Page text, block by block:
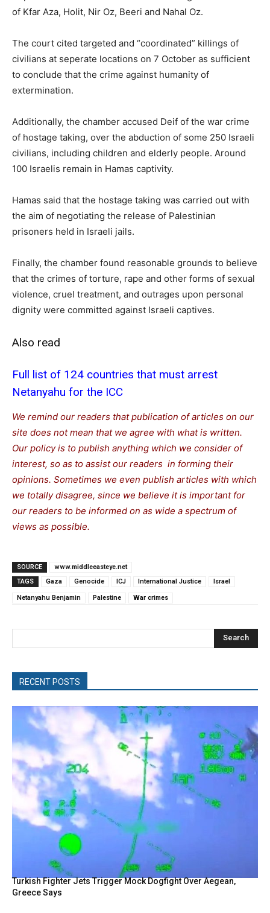
of Kfar Aza, Holit, Nir Oz, Beeri and Nahal Oz.
The court cited targeted and “coordinated” killings of
civilians at seperate locations on 7 October as sufficient
to conclude that the crime against humanity of
extermination.
Additionally, the chamber accused Deif of the war crime
of hostage taking, over the abduction of some 250 Israeli
civilians, including children and elderly people. Around
100 Israelis remain in Hamas captivity.
Hamas said that the hostage taking was carried out with
the aim of negotiating the release of Palestinian
prisoners held in Israeli jails.
Finally, the chamber found reasonable grounds to believe
that the crimes of torture, rape and other forms of sexual
violence, cruel treatment, and outrages upon personal
dignity were committed against Israeli captives.
Also read
Full list of 124 countries that must arrest
Netanyahu for the ICC
We remind our readers that publication of articles on our
site does not mean that we agree with what is written.
Our policy is to publish anything which we consider of
interest, so as to assist our readers in forming their
opinions. Sometimes we even publish articles with which
we totally disagree, since we believe it is important for
our readers to be informed on as wide a spectrum of
views as possible.
SOURCE
www.middleeasteye.net
TAGS
Gaza Genocide ICJ International Justice Israel
Netanyahu Benjamin Palestine War crimes
Search
RECENT POSTS
Turkish Fighter Jets Trigger Mock Dogfight Over Aegean,
Greece Says